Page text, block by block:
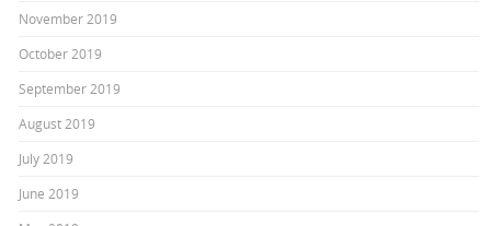
November 2019
October 2019
September 2019
August 2019
July 2019
June 2019